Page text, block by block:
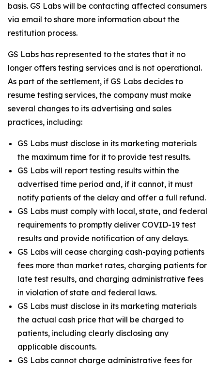
basis. GS Labs will be contacting affected consumers
via email to share more information about the
restitution process.
GS Labs has represented to the states that it no
longer offers testing services and is not operational.
As part of the settlement, if GS Labs decides to
resume testing services, the company must make
several changes to its advertising and sales
practices, including:
GS Labs must disclose in its marketing materials
the maximum time for it to provide test results.
GS Labs will report testing results within the
advertised time period and, if it cannot, it must
notify patients of the delay and offer a full refund.
GS Labs must comply with local, state, and federal
requirements to promptly deliver COVID-19 test
results and provide notification of any delays.
GS Labs will cease charging cash-paying patients
fees more than market rates, charging patients for
late test results, and charging administrative fees
in violation of state and federal laws.
GS Labs must disclose in its marketing materials
the actual cash price that will be charged to
patients, including clearly disclosing any
applicable discounts.
GS Labs cannot charge administrative fees for